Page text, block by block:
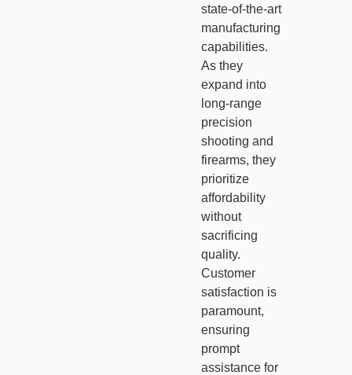
state-of-the-art
manufacturing
capabilities.
As they
expand into
long-range
precision
shooting and
firearms, they
prioritize
affordability
without
sacrificing
quality.
Customer
satisfaction is
paramount,
ensuring
prompt
assistance for